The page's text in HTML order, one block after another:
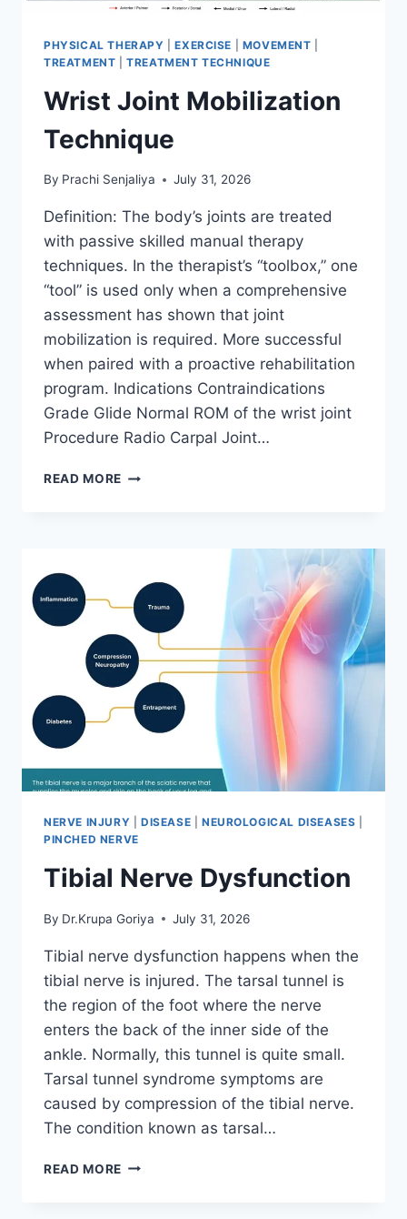
PHYSICAL THERAPY |EXERCISE MOVEMENT
TREATMENT |TREATMENT TECHNIQUE
Wrist Joint Mobilization
Technique
By Prachi Senjaliya July 31, 2026
Definition: The body’s joints are treated
with passive skilled manual therapy
techniques. In the therapist’s “toolbox,” one
“tool” is used only when a comprehensive
assessment has shown that joint
mobilization is required. More successful
when paired with a proactive rehabilitation
program. Indications Contraindications
Grade Glide Normal ROM of the wrist joint
Procedure Radio Carpal Joint…
READ MORE WRIST
NERVE INJURY DISEASE NEUROLOGICAL DISEASES
PINCHED NERVE
Tibial Nerve Dysfunction
By Dr.Krupa Goriya July 31, 2026
Tibial nerve dysfunction happens when the
tibial nerve is injured. The tarsal tunnel is
the region of the foot where the nerve
enters the back of the inner side of the
ankle. Normally, this tunnel is quite small.
Tarsal tunnel syndrome symptoms are
caused by compression of the tibial nerve.
The condition known as tarsal…
READ MORE TIBIAL